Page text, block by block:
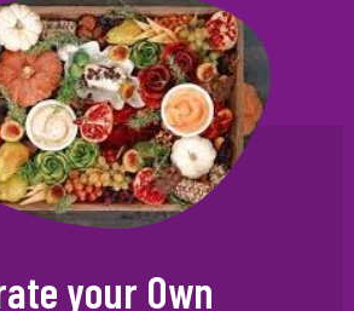
your Own